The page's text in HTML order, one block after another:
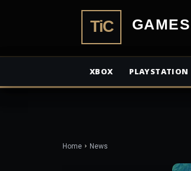
XBOX PLAYSTATION
Home News